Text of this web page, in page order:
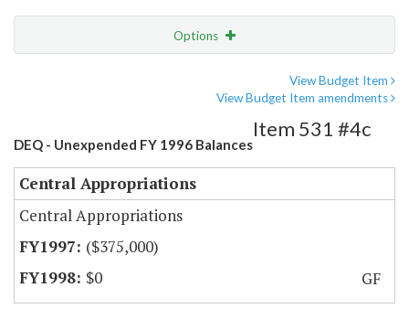
Options
View Budget Item
View Budget Item amendments
DEQ - Unexpended FY 1996 Balances
Item 531 #4c
Central Appropriations
Central Appropriations
($375,000)
$0
GF